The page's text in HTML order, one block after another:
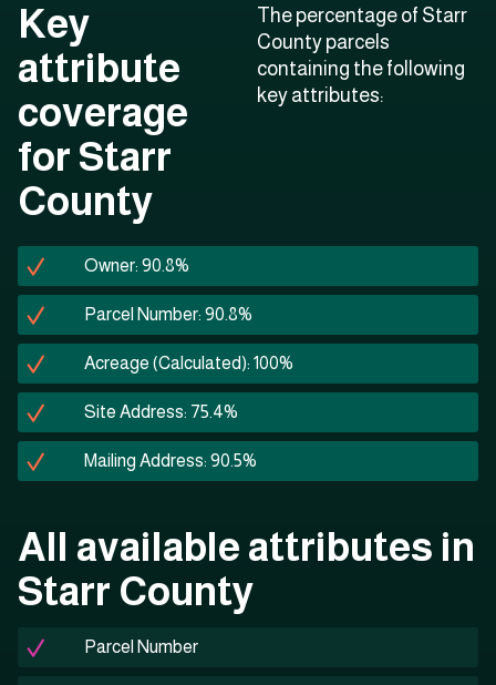
Key
attribute
coverage
for Starr
County
The percentage of Starr
County parcels
containing the following
key attributes:
Owner: 90.8%
Parcel Number: 90.8%
Acreage (Calculated): 100%
Site Address: 75.4%
Mailing Address: 90.5%
All available attributes in
Starr County
Parcel Number